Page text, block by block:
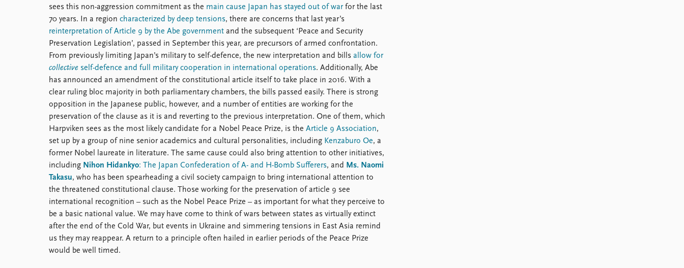
sees this non-aggression commitment as the main cause Japan has stayed out of warfor the last
70 years. In a region characterized by deep tensions, there are concerns that last year’s
reinterpretation of Article 9 by the Abe government and the subsequent ‘Peace and Security
Preservation Legislation’, passed in September this year, are precursors of armed confrontation.
From previously limiting Japan’s military to self-defence, the new interpretation and bills allow for
collective self-defence and full military cooperation in international operations. Additionally, Abe
has announced an amendment of the constitutional article itself to take place in 2016. With a
clear ruling bloc majority in both parliamentary chambers, the bills passed easily. There is strong
opposition in the Japanese public, however, and a number of entities are working for the
preservation of the clause as it is and reverting to the previous interpretation. One of them, which
Harpviken sees as the most likely candidate for a Nobel Peace Prize, is the Article 9 Association,
set up by a group of nine senior academics and cultural personalities, including Kenzaburo Oe, a
former Nobel laureate in literature. The same cause could also bring attention to other initiatives,
including Nihon Hidankyo: The Japan Confederation of A- and H-Bomb Sufferers, and Ms. Naomi
Takasu, who has been spearheading a civil society campaign to bring international attention to
the threatened constitutional clause. Those working for the preservation of article 9 see
international recognition – such as the Nobel Peace Prize – as important for what they perceive to
be a basic national value. We may have come to think of wars between states as virtually extinct
after the end of the Cold War, but events in Ukraine and simmering tensions in East Asia remind
us they may reappear. A return to a principle often hailed in earlier periods of the Peace Prize
would be well timed.